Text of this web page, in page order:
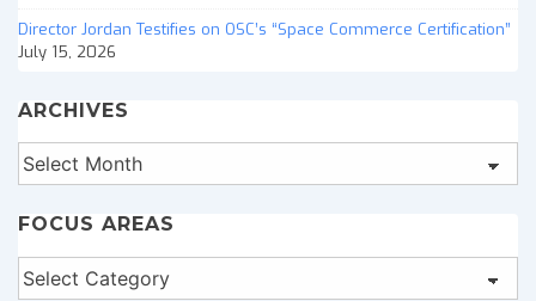
Director Jordan Testifies on OSC’s “Space Commerce Certification”
July 15, 2026
ARCHIVES
Archives
FOCUS AREAS
Focus
Areas